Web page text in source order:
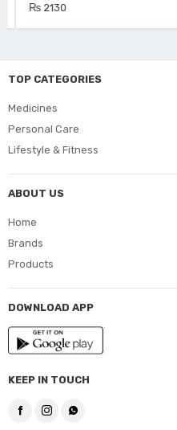
₨ 2130
TOP CATEGORIES
Medicines
Personal Care
Lifestyle & Fitness
ABOUT US
Home
Brands
Products
DOWNLOAD APP
KEEP IN TOUCH